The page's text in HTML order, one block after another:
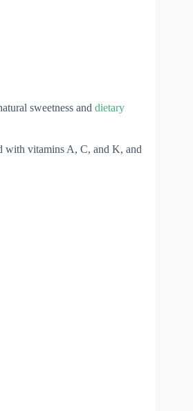
sweetness and dietary
with vitamins A, C, and K, and